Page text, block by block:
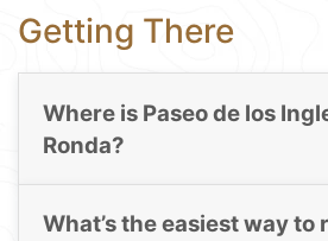
Getting There
Where is Paseo de los
Ronda?
What’s the easiest way to